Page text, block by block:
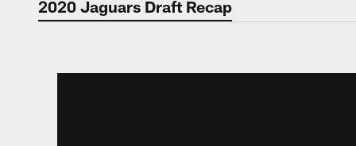
2020 Jaguars Draft
2020 Jaguars Draft Recap